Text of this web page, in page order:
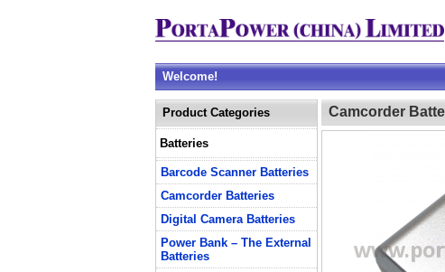
Welcome!
Product Categories
Batteries
Barcode Scanner Batteries
Camcorder Batteries
Digital Camera Batteries
Power Bank – The External
Batteries
Camcorder